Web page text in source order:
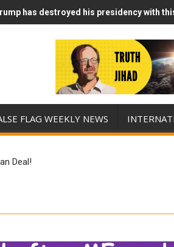
has destroyed his presidency with
Runs Out of Standoff Munitions,
FLAG WEEKLY NEWS
Deal!